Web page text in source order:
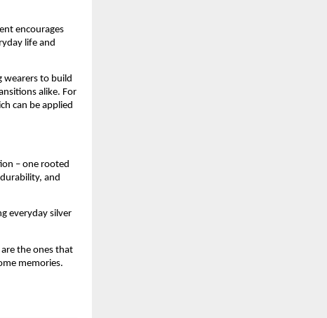
encourages
life and
wearers to build
alike. For
can be applied
– one rooted
and
everyday silver
the ones that
memories.